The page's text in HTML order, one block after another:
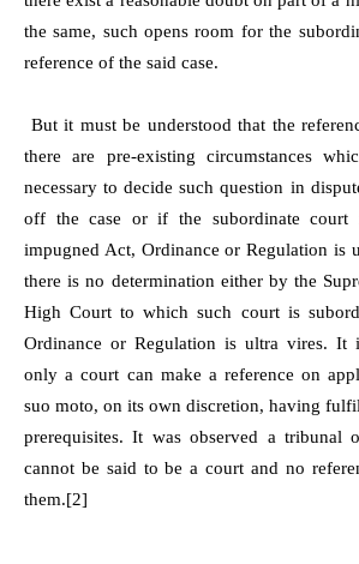
the same, such opens room for the
reference of the said case.
But it must be understood that the
there are pre-existing circumstances
necessary to decide such question in
off the case or if the subordinate
impugned Act, Ordinance or Regulation is
there is no determination either by the
High Court to which such court is
Ordinance or Regulation is ultra vires. It
only a court can make a reference on
suo moto, on its own discretion, having
prerequisites. It was observed a tribunal
cannot be said to be a court and no
them.[2]